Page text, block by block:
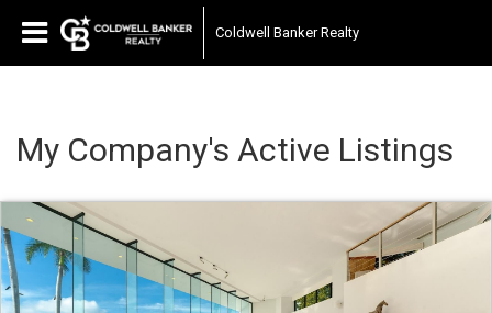
Coldwell Banker Realty
My Company's Active Listings